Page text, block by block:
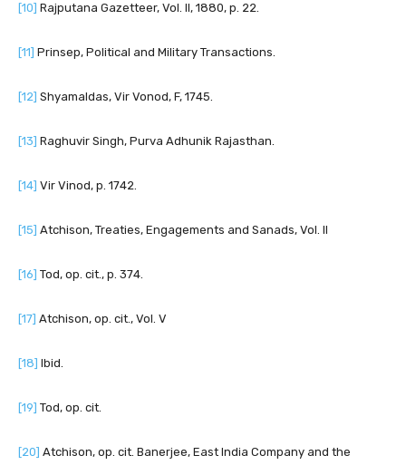
[10] Rajputana Gazetteer, Vol. II, 1880, p. 22.
[11] Prinsep, Political and Military Transactions.
[12] Shyamaldas, Vir Vonod, F, 1745.
[13] Raghuvir Singh, Purva Adhunik Rajasthan.
[14] Vir Vinod, p. 1742.
[15] Atchison, Treaties, Engagements and Sanads, Vol. II
[16] Tod, op. cit., p. 374.
[17] Atchison, op. cit., Vol. V
[18] Ibid.
[19] Tod, op. cit.
[20] Atchison, op. cit. Banerjee, East India Company and the